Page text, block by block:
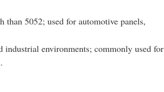
5052; used for automotive panels,
industrial environments; commonly used for